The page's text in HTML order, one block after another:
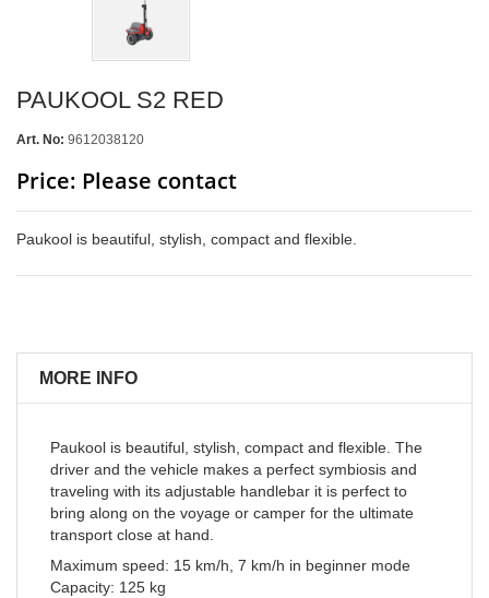
PAUKOOL S2 RED
Art. No: 9612038120
Price: Please contact
Paukool is beautiful, stylish, compact and flexible.
MORE INFO
Paukool is beautiful, stylish, compact and flexible. The
driver and the vehicle makes a perfect symbiosis and
traveling with its adjustable handlebar it is perfect to
bring along on the voyage or camper for the ultimate
transport close at hand.
Maximum speed: 15 km/h, 7 km/h in beginner mode
Capacity: 125 kg